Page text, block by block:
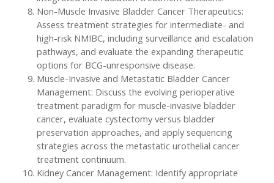
Non-Muscle Invasive Bladder Cancer Therapeutics:
Assess treatment strategies for intermediate- and
high-risk NMIBC, including surveillance and escalation
pathways, and evaluate the expanding therapeutic
options for BCG-unresponsive disease.
Muscle-Invasive and Metastatic Bladder Cancer
Management: Discuss the evolving perioperative
treatment paradigm for muscle-invasive bladder
cancer, evaluate cystectomy versus bladder
preservation approaches, and apply sequencing
strategies across the metastatic urothelial cancer
treatment continuum.
Kidney Cancer Management: Identify appropriate